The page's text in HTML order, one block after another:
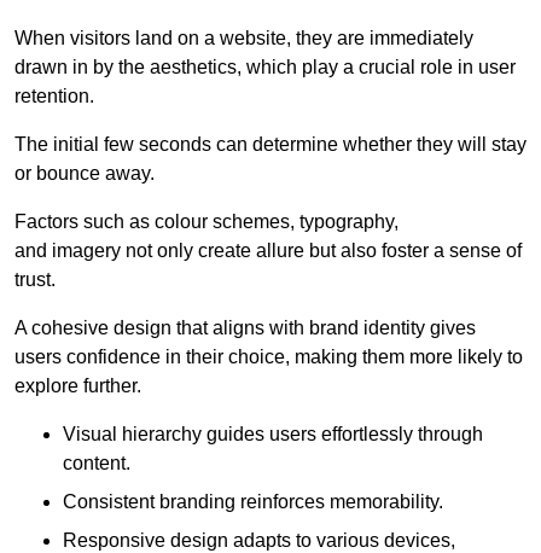
When visitors land on a website, they are immediately
drawn in by the aesthetics, which play a crucial role in user
retention.
The initial few seconds can determine whether they will stay
or bounce away.
Factors such as colour schemes, typography,
and imagery not only create allure but also foster a sense of
trust.
A cohesive design that aligns with brand identity gives
users confidence in their choice, making them more likely to
explore further.
Visual hierarchy guides users effortlessly through
content.
Consistent branding reinforces memorability.
Responsive design adapts to various devices,